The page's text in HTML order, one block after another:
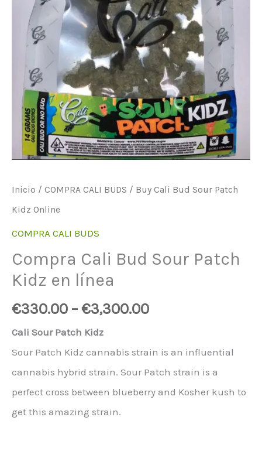
Inicio / COMPRA CALI BUDS / Buy Cali Bud Sour Patch
Kidz Online
COMPRA CALI BUDS
Compra Cali Bud Sour Patch
Kidz en línea
€330.00 – €3,300.00
Cali Sour Patch Kidz
Sour Patch Kidz cannabis strain is an influential
cannabis hybrid strain. Sour Patch strain is a
perfect cross between blueberry and Kosher kush to
get this amazing strain.